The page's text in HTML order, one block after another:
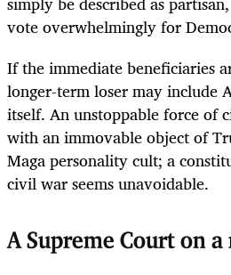
vote overwhelmingly for
If the immediate beneficiaries
longer-term loser may include
itself. An unstoppable force of
with an immovable object of
Maga personality cult; a
civil war seems unavoidable.
A Supreme Court on